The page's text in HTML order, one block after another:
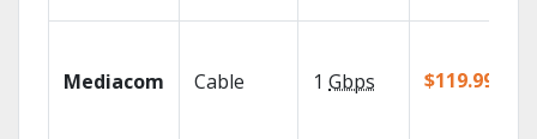
Mediacom Cable 1 Gbps $119.99/mo